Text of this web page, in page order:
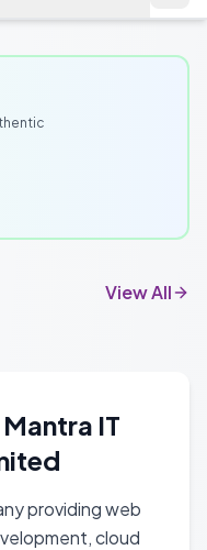
View All
IT
providing web
cloud